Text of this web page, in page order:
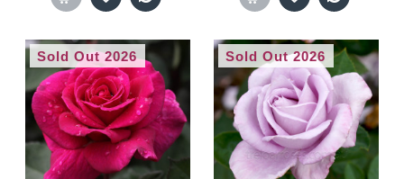
Sold Out 2026 Sold Out 2026